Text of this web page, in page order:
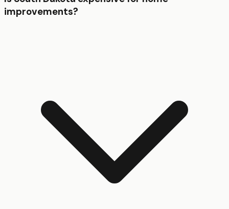
improvements?